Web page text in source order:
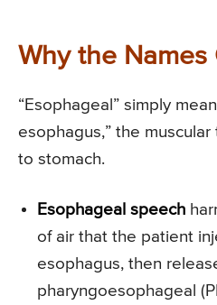
Why the Names
“Esophageal” simply
esophagus,” the
to stomach.
Esophageal speech
of air that the patient
esophagus, then
pharyngoesophageal